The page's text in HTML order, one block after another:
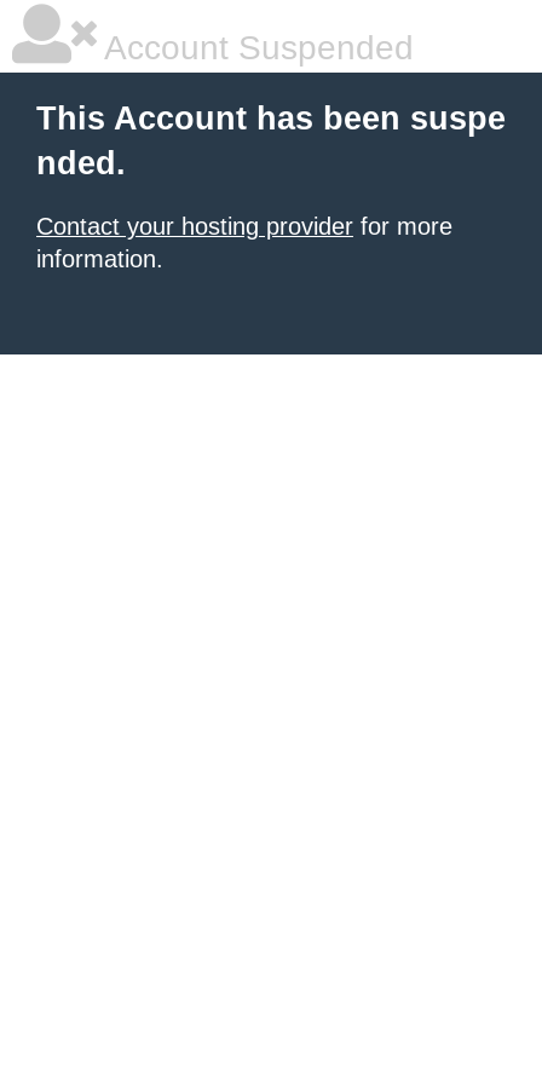
Account Suspended
This Account has been suspe
nded.
Contact your hosting provider for more
information.